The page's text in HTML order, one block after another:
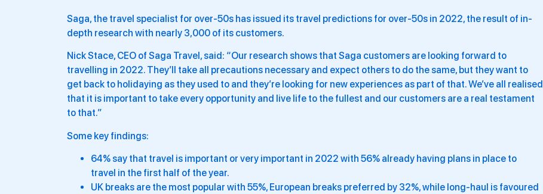
Saga, the travel specialist for over-50s has issued its travel predictions for over-50s in 2022, the result of in-
depth research with nearly 3,000 of its customers.
Nick Stace, CEO of Saga Travel, said: “Our research shows that Saga customers are looking forward to
travelling in 2022. They’ll take all precautions necessary and expect others to do the same, but they want to
get back to holidaying as they used to and they’re looking for new experiences as part of that. We’ve all realised
that it is important to take every opportunity and live life to the fullest and our customers are a real testament
to that.”
Some key findings:
64% say that travel is important or very important in 2022 with 56% already having plans in place to
travel in the first half of the year.
UK breaks are the most popular with 55%, European breaks preferred by 32%, while long-haul is favoured